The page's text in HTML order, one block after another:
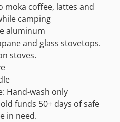
moka coffee, lattes and
camping
aluminum
and glass stovetops.
stoves.
Hand-wash only
funds 50+ days of safe
in need.